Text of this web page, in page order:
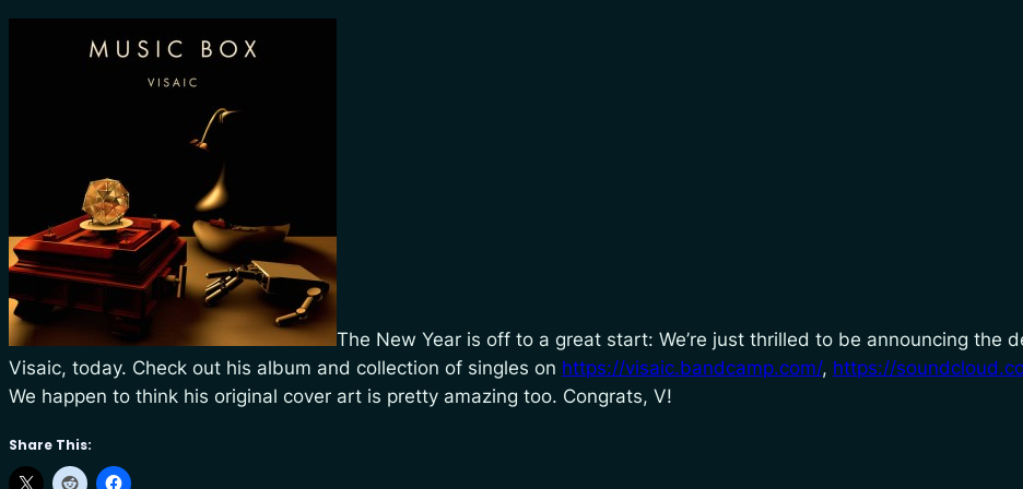
The New Year is off to a great start: We’re just thrilled to be announcing the
Visaic, today. Check out his album and collection of singles on https://visaic.bandcamp.com/, https://
We happen to think his original cover art is pretty amazing too. Congrats, V!
Share This: